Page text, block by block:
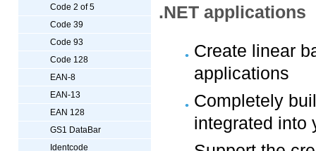
Code 2 of 5
Code 39
Code 93
Code 128
EAN-8
EAN-13
EAN 128
GS1 DataBar
Identcode
.NET applications
Create linear
applications
Completely
integrated into